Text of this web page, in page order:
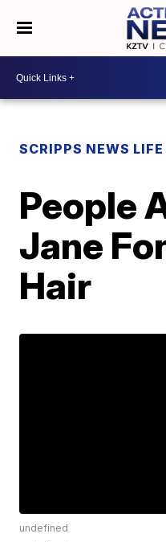
SCRIPPS NEWS LIFE
People
Jane
Hair
undefined